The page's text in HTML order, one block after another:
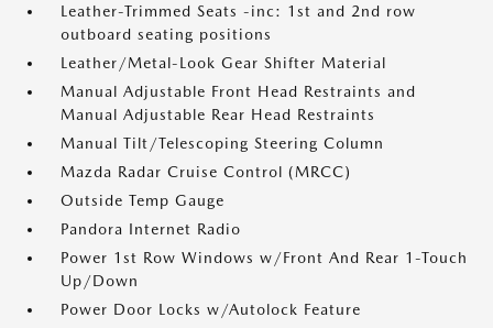
Leather-Trimmed Seats -inc: 1st and 2nd row
outboard seating positions
Leather/Metal-Look Gear Shifter Material
Manual Adjustable Front Head Restraints and
Manual Adjustable Rear Head Restraints
Manual Tilt/Telescoping Steering Column
Mazda Radar Cruise Control (MRCC)
Outside Temp Gauge
Pandora Internet Radio
Power 1st Row Windows w/Front And Rear 1-Touch
Up/Down
Power Door Locks w/Autolock Feature